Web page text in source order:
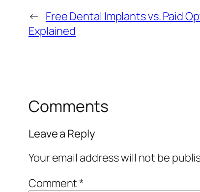
← Free Dental Implants vs. Paid
Explained
Comments
Leave a Reply
Your email address will not be
Comment*